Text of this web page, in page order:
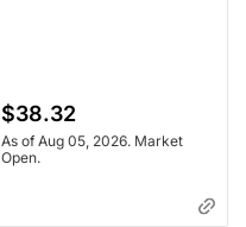
$38.32
As of Aug 05, 2026. Market
Open.